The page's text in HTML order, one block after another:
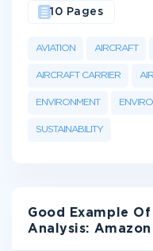
AVIATION AIRCRAFT
AIRCRAFT CARRIER
ENVIRONMENT
SUSTAINABILITY
10 Pages
Good Example
Analysis: Amazon